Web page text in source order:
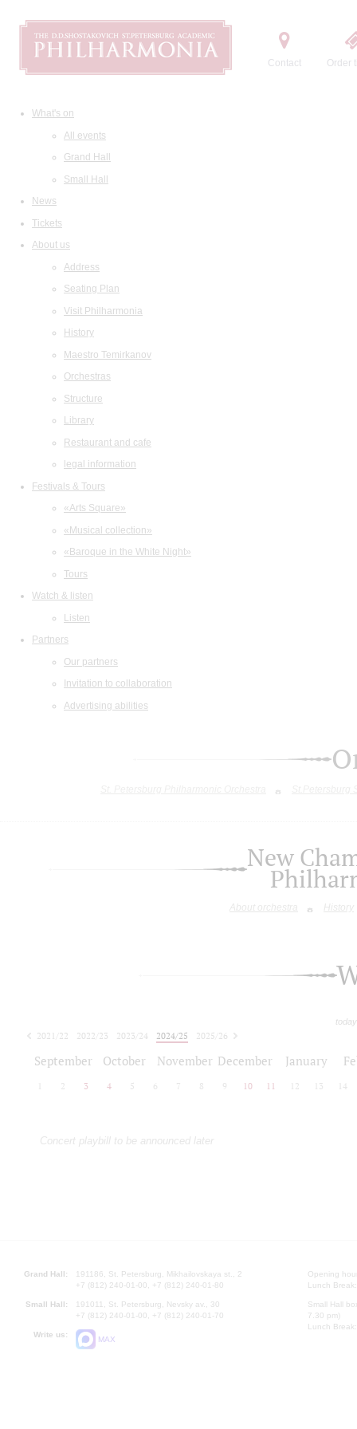
Contact Order
What's on
All events
Grand Hall
Small Hall
News
Tickets
About us
Address
Seating Plan
Visit Philharmonia
History
Maestro Temirkanov
Orchestras
Structure
Library
Restaurant and cafe
legal information
Festivals & Tours
«Arts Square»
«Musical collection»
«Baroque in the White Night»
Tours
Watch & listen
Listen
Partners
Our partners
Invitation to collaboration
Advertising abilities
New
About orchestra History
2021/22 2022/23 2023/24 2024/25
2025/26
September October November December January
2 3 4 5 6 7 8 9 10 11 12 13 14
Concert playbill to be announced later
Grand Hall:
191186, St. Petersburg, Mikhailovskaya st., 2
+7 (812) 240-01-00, +7 (812) 240-01-80
Small Hall:
191011, St. Petersburg, Nevsky av., 30
+7 (812) 240-01-00, +7 (812) 240-01-70
Write us:
MAX
Opening
Lunch
Small Hall
7.30 pm)
Lunch